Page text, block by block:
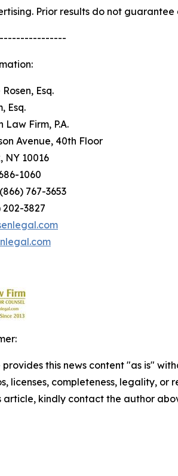
Prior results do not guarantee
Esq.
Esq.
Firm, P.A.
Avenue, 40th Floor
10016
1060
767-3653
3827
provides this news content "as is"
licenses, completeness, legality,
article, kindly contact the author